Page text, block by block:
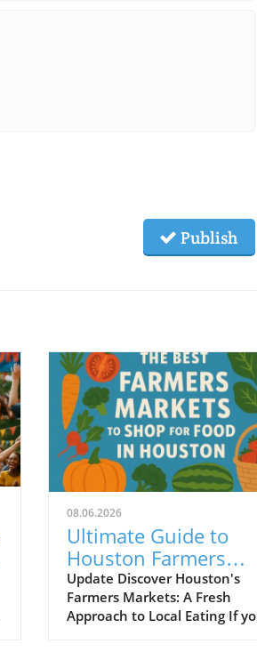
Publish
08.06.2026
Ultimate Guide to
Houston Farmers
Markets for Fresh
Food Lovers
Update Discover Houston's
Farmers Markets: A Fresh
Approach to Local Eating If